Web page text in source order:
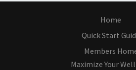
Home
Quick Start
Members
Maximize Your